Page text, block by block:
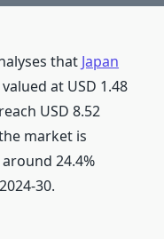
that Japan
at USD 1.48
USD 8.52
market is
24.4%
30.